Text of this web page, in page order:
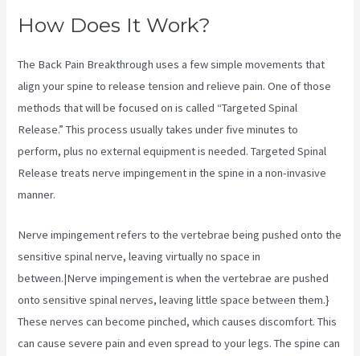
How Does It Work?
The Back Pain Breakthrough uses a few simple movements that
align your spine to release tension and relieve pain. One of those
methods that will be focused on is called “Targeted Spinal
Release.” This process usually takes under five minutes to
perform, plus no external equipment is needed. Targeted Spinal
Release treats nerve impingement in the spine in a non-invasive
manner.
Nerve impingement refers to the vertebrae being pushed onto the
sensitive spinal nerve, leaving virtually no space in
between.|Nerve impingement is when the vertebrae are pushed
onto sensitive spinal nerves, leaving little space between them.}
These nerves can become pinched, which causes discomfort. This
can cause severe pain and even spread to your legs. The spine can